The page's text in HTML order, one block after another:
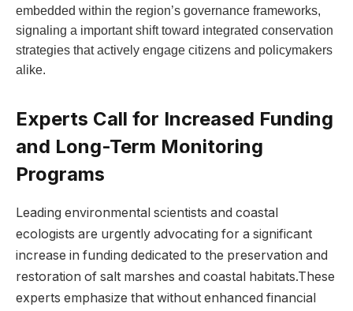
embedded ⁤within the region’s governance⁢ frameworks,​
signaling⁣ a important​ shift ⁣toward integrated conservation
strategies‍ that‍ actively ​engage citizens and ‍policymakers
alike.
Experts Call⁢ for Increased Funding
and Long-Term Monitoring
Programs
Leading ⁢environmental scientists and coastal
‌ecologists⁢ are‌ urgently advocating for a significant‍
increase in funding ⁤dedicated to the preservation and ​
restoration of salt marshes and ​coastal habitats.These
experts emphasize that without ⁢enhanced financial‌